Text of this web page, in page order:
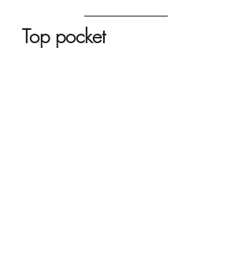
Top pocket